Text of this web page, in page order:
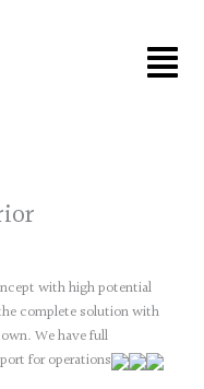
Menu
with high potential
complete solution with
We have full
for operations